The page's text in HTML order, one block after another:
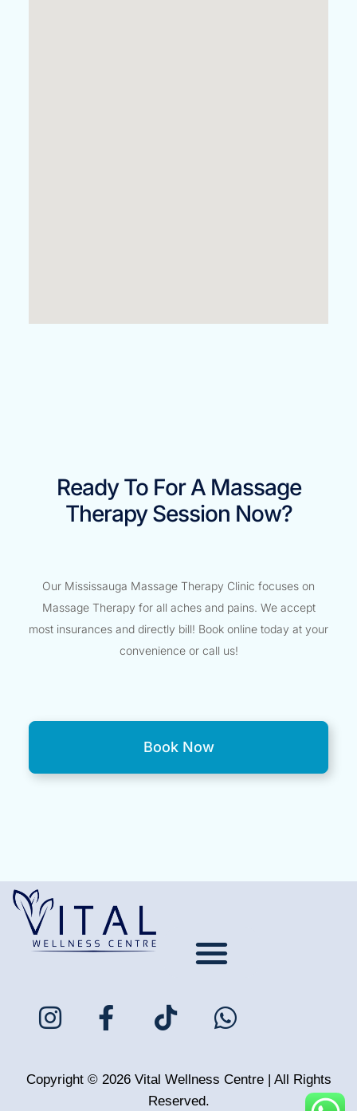
Ready To For A Massage
Therapy Session Now?
Our Mississauga Massage Therapy Clinic focuses on
Massage Therapy for all aches and pains. We accept
most insurances and directly bill! Book online today at your
convenience or call us!
Book Now
Copyright © 2026 Vital Wellness Centre | All Rights
Reserved.